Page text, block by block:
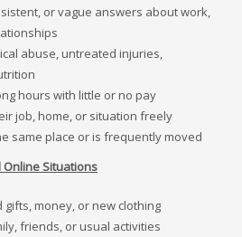
or vague answers about work,
abuse, untreated injuries,
hours with little or no pay
job, home, or situation freely
same place or is frequently moved
Online Situations
money, or new clothing
friends, or usual activities